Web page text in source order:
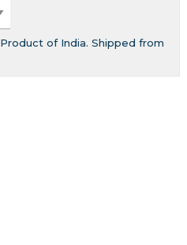
Product of India. Shipped from